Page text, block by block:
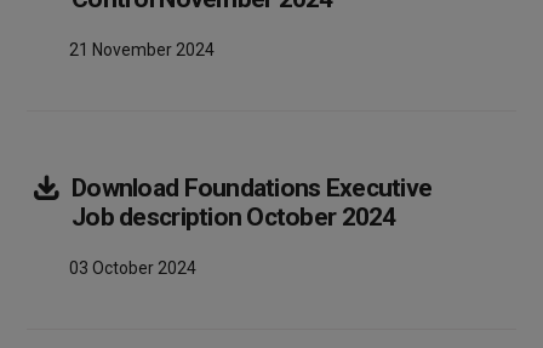
21 November 2024
Download Foundations Executive
Job description October 2024Array
03 October 2024